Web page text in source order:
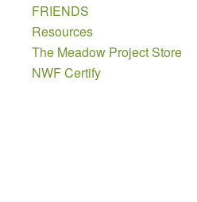
FRIENDS
Resources
The Meadow Project Store
NWF Certify